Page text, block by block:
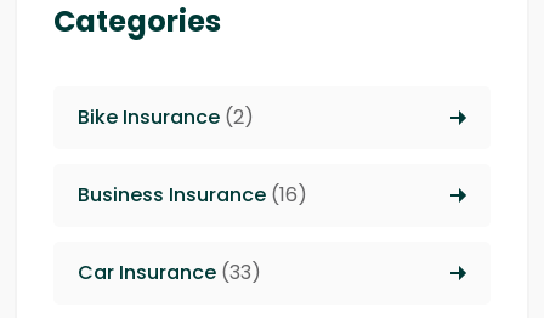
Categories
Bike Insurance (2)
Business Insurance (16)
Car Insurance (33)